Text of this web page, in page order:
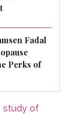
Fadal
Perks of
study of